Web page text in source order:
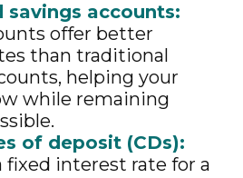
savings accounts:
offer better
than traditional
helping your
while remaining
of deposit (CDs):
fixed interest rate for a